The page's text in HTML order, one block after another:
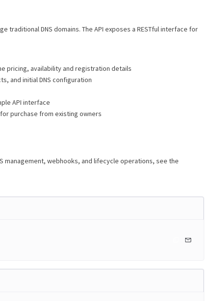
DNS domains. The API exposes a RESTful interface for
pricing, availability and registration details
and initial DNS configuration
API interface
purchase from existing owners
management, webhooks, and lifecycle operations, see the